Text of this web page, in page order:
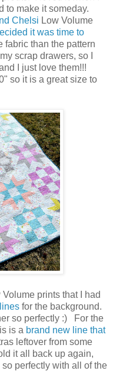
to make it someday.
Chelsi Low Volume
it was time to
fabric than the pattern
scrap drawers, so I
I just love them!!!
so it is a great size to
prints that I had
for the background.
so perfectly :) For the
is a brand new line that
leftover from some
it all back up again,
perfectly with all of the